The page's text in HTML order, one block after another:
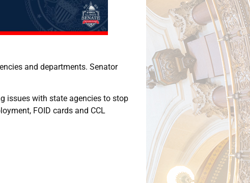
and departments. Senator
issues with state agencies to stop
FOID cards and CCL